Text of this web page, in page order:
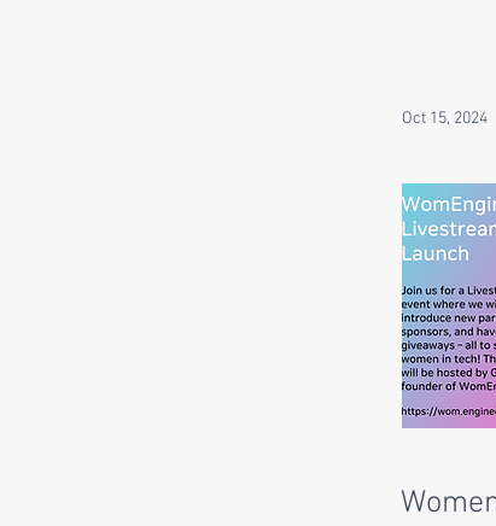
Oct 15, 2024